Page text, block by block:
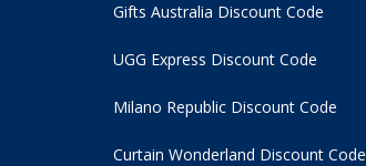
Gifts Australia Discount Code
UGG Express Discount Code
Milano Republic Discount Code
Curtain Wonderland Discount Code